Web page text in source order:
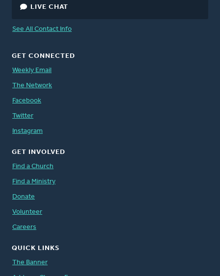
LIVE CHAT
See All Contact Info
GET CONNECTED
Weekly Email
The Network
Facebook
Twitter
Instagram
GET INVOLVED
Find a Church
Find a Ministry
Donate
Volunteer
Careers
QUICK LINKS
The Banner